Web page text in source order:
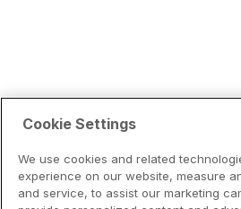
Cookie Settings
We use cookies and related
experience on our website, measure
and service, to assist our marketing